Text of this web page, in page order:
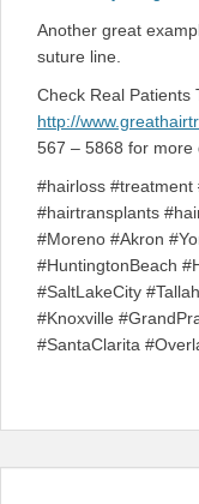
Another great
suture line.
Check Real Patients
http://
567 – 5868 for more
#hairloss
#hairtransplants
#Moreno #Akron
#HuntingtonBeach
#SaltLakeCity
#Knoxville
#SantaClarita